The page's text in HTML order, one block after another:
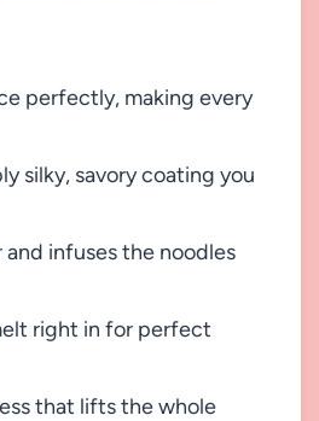
perfectly, making every
silky, savory coating you
infuses the noodles
right in for perfect
that lifts the whole